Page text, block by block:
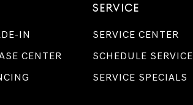
IN
CENTER
SERVICE
SERVICE CENTER
SCHEDULE SERVICE
SERVICE SPECIALS